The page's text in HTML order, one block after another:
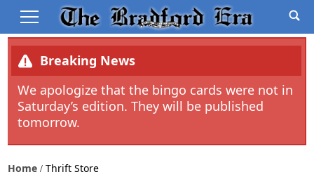
Breaking News
We apologize that the bingo cards were not in
Saturday’s edition. They will be published
tomorrow.
Home Thrift Store